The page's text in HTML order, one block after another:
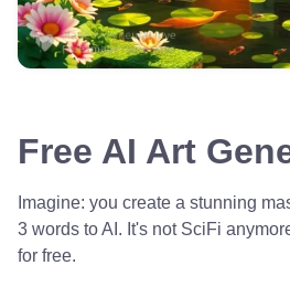
Free AI Art
Imagine: you create a stunning
3 words to AI. It's not SciFi
for free.